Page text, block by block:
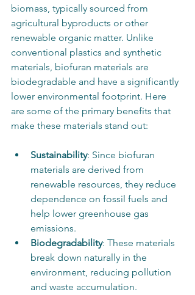
biomass, typically sourced from
agricultural byproducts or other
renewable organic matter. Unlike
conventional plastics and synthetic
materials, biofuran materials are
biodegradable and have a significantly
lower environmental footprint. Here
are some of the primary benefits that
make these materials stand out:
Sustainability: Since biofuran
materials are derived from
renewable resources, they reduce
dependence on fossil fuels and
help lower greenhouse gas
emissions.
Biodegradability: These materials
break down naturally in the
environment, reducing pollution
and waste accumulation.